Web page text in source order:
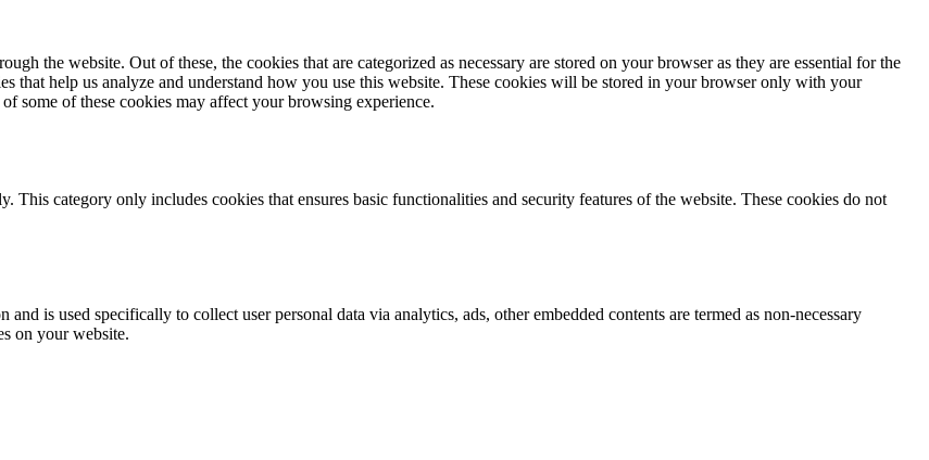
the website. Out of these, the cookies that are categorized as necessary are stored on your browser as they are essential for the
that help us analyze and understand how you use this website. These cookies will be stored in your browser only with your
some of these cookies may affect your browsing experience.
This category only includes cookies that ensures basic functionalities and security features of the website. These cookies do not
is used specifically to collect user personal data via analytics, ads, other embedded contents are termed as non-necessary
on your website.